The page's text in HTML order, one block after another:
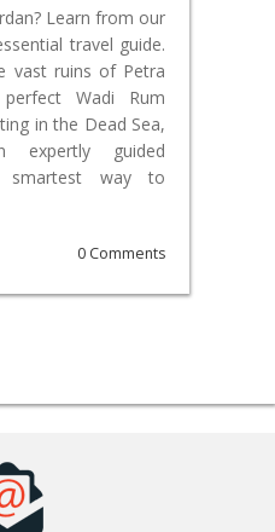
Learn from our
travel guide.
vast ruins of Petra
Wadi Rum
in the Dead Sea,
expertly guided
smartest way to
0 Comments